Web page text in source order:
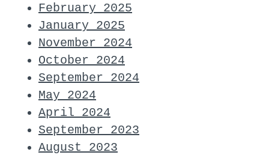
February 2025
January 2025
November 2024
October 2024
September 2024
May 2024
April 2024
September 2023
August 2023